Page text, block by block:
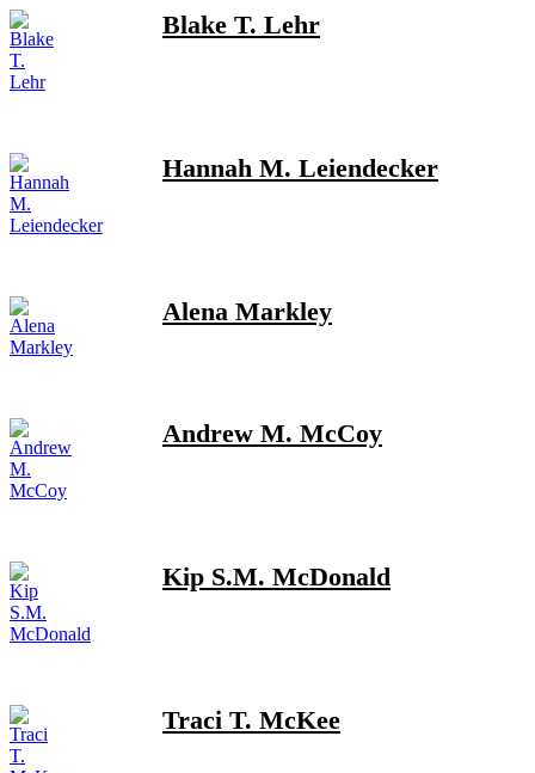
Blake T. Lehr
Hannah M. Leiendecker
Alena Markley
Andrew M. McCoy
Kip S.M. McDonald
Traci T. McKee